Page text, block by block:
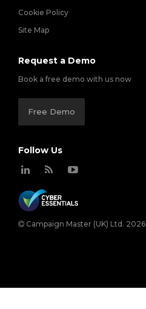
Cookie Policy
Site Map
Request a Demo
Book a free demo with us now
Free Demo
Follow Us
Campaign Master (UK) Ltd. 2026